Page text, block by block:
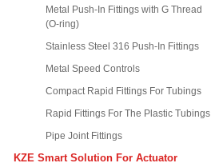
Metal Push-In Fittings with G Thread
(O-ring)
Stainless Steel 316 Push-In Fittings
Metal Speed Controls
Compact Rapid Fittings For Tubings
Rapid Fittings For The Plastic Tubings
Pipe Joint Fittings
KZE Smart Solution For Actuator